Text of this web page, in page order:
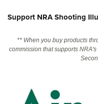
NRA Near You
Friends of NRA
State and Federal Gun
Politics, Policy and
Support NRA Shooting
** When you buy products
commission that supports